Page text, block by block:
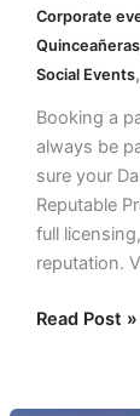
Corporate
Social Events,
Booking a
always be
sure your
Reputable
full
reputation.
Read Post »